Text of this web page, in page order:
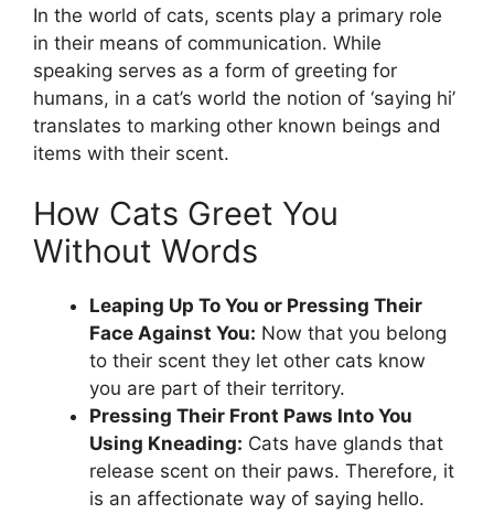
In the world of cats, scents play a primary role
in their means of communication. While
speaking serves as a form of greeting for
humans, in a cat’s world the notion of ‘saying hi’
translates to marking other known beings and
items with their scent.
How Cats Greet You
Without Words
Leaping Up To You or Pressing Their
Face Against You: Now that you belong
to their scent they let other cats know
you are part of their territory.
Pressing Their Front Paws Into You
Using Kneading: Cats have glands that
release scent on their paws. Therefore, it
is an affectionate way of saying hello.